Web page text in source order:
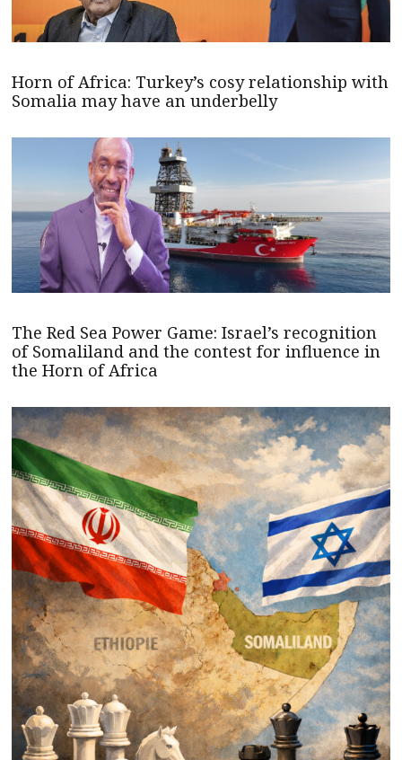
Horn of Africa: Turkey’s cosy relationship with
Somalia may have an underbelly
The Red Sea Power Game: Israel’s recognition
of Somaliland and the contest for influence in
the Horn of Africa